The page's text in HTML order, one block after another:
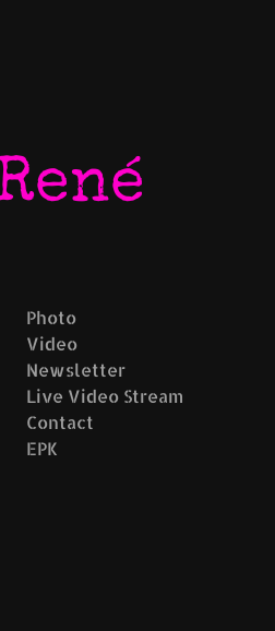
Photo
Video
Newsletter
Live Video Stream
Contact
EPK